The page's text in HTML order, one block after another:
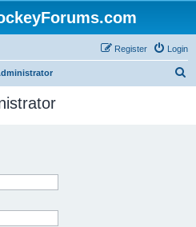
Login
Register